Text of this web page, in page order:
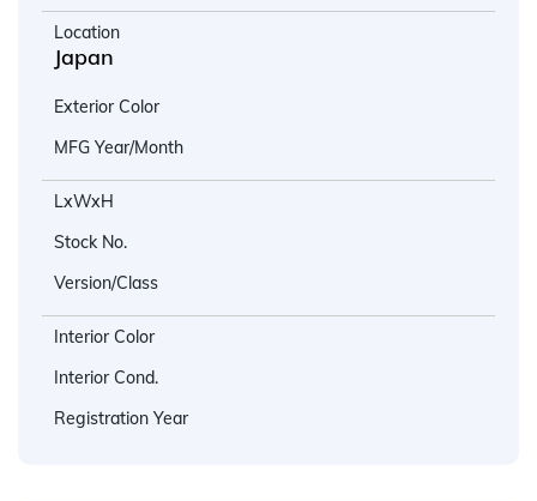
Location
Japan
Exterior Color
MFG Year/Month
LxWxH
Stock No.
Version/Class
Interior Color
Interior Cond.
Registration Year